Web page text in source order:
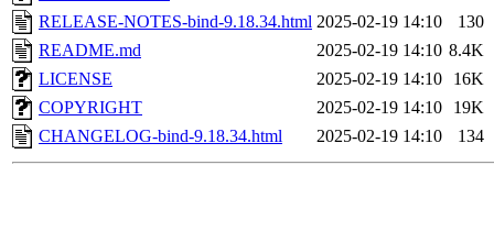
RELEASE-NOTES-bind-9.18.34.html 2025-02-19 14:10
130
README.md
2025-02-19 14:10 8.4K
LICENSE
2025-02-19 14:10
16K
COPYRIGHT
2025-02-19 14:10
19K
CHANGELOG-bind-9.18.34.html
2025-02-19 14:10 134